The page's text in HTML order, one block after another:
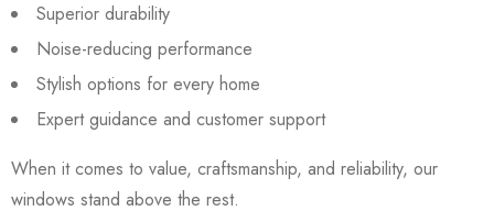
Superior durability
Noise-reducing performance
Stylish options for every home
Expert guidance and customer support
When it comes to value, craftsmanship, and reliability, our
windows stand above the rest.